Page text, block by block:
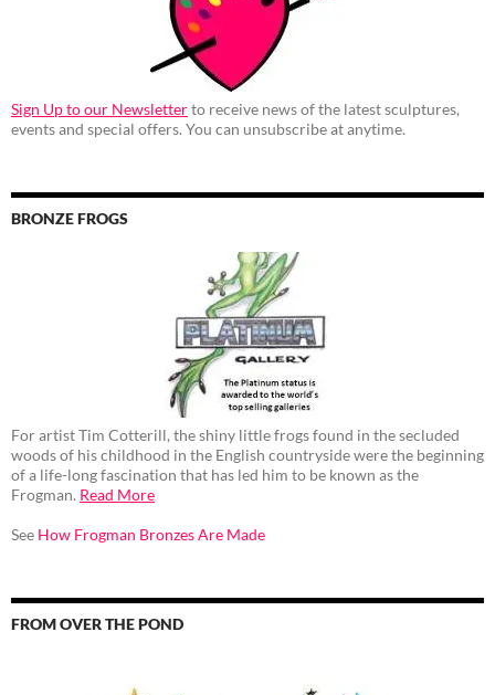
Sign Up to our Newsletterto receive news of the latest sculptures,
events and special offers. You can unsubscribe at anytime.
BRONZE FROGS
For artist Tim Cotterill, the shiny little frogs found in the secluded
woods of his childhood in the English countryside were the beginning
of a life-long fascination that has led him to be known as the
Frogman. Read More
See How Frogman Bronzes Are Made
FROM OVER THE POND